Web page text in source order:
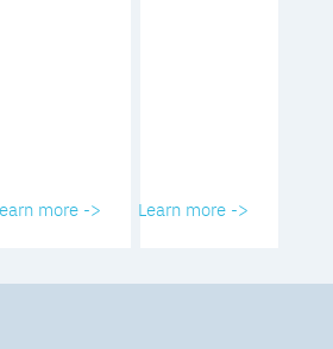
more -> Learn more ->